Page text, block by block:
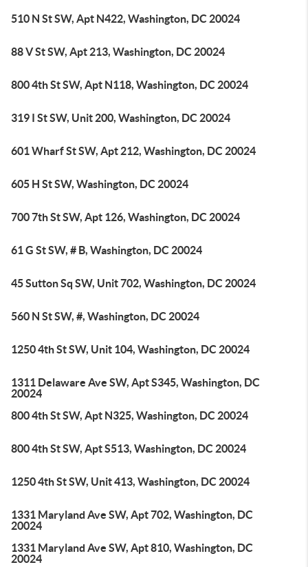
510 N St SW, Apt N422, Washington, DC 20024
88 V St SW, Apt 213, Washington, DC 20024
800 4th St SW, Apt N118, Washington, DC 20024
319 I St SW, Unit 200, Washington, DC 20024
601 Wharf St SW, Apt 212, Washington, DC 20024
605 H St SW, Washington, DC 20024
700 7th St SW, Apt 126, Washington, DC 20024
61 G St SW, # B, Washington, DC 20024
45 Sutton Sq SW, Unit 702, Washington, DC 20024
560 N St SW, #, Washington, DC 20024
1250 4th St SW, Unit 104, Washington, DC 20024
1311 Delaware Ave SW, Apt S345, Washington, DC
20024
800 4th St SW, Apt N325, Washington, DC 20024
800 4th St SW, Apt S513, Washington, DC 20024
1250 4th St SW, Unit 413, Washington, DC 20024
1331 Maryland Ave SW, Apt 702, Washington, DC
20024
1331 Maryland Ave SW, Apt 810, Washington, DC
20024